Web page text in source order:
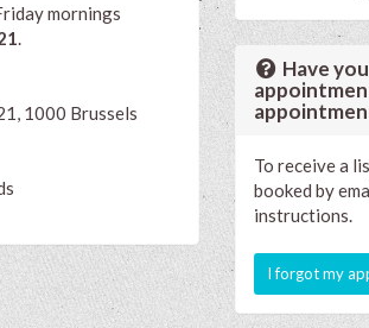
mornings
1000 Brussels
Have
To receive a
booked by
instructions.
I forgot my